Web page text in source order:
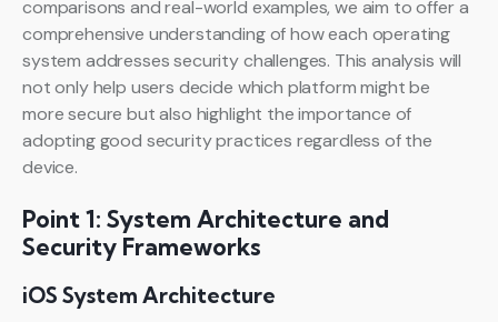
comparisons and real-world examples, we aim to offer a
comprehensive understanding of how each operating
system addresses security challenges. This analysis will
not only help users decide which platform might be
more secure but also highlight the importance of
adopting good security practices regardless of the
device.
Point 1: System Architecture and
Security Frameworks
iOS System Architecture